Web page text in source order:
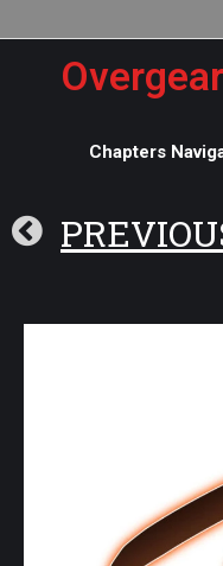
Chapters